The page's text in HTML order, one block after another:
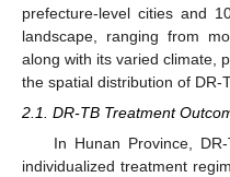
prefecture-level cities and
landscape, ranging from
along with its varied climate,
the spatial distribution of DR-
2.1. DR-TB Treatment
In Hunan Province,
individualized treatment